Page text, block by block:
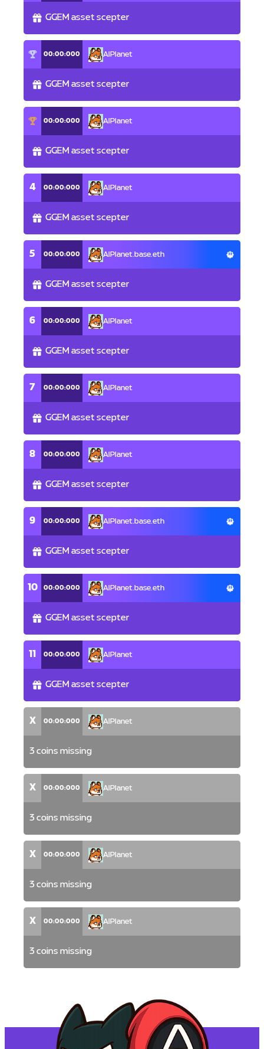
GGEM asset scepter
00:00:000 AlPlanet
GGEM asset scepter
00:00:000 AlPlanet
GGEM asset scepter
4 00:00:000 AlPlanet
GGEM asset scepter
5 00:00:000 AlPlanet.base.eth
GGEM asset scepter
6 00:00:000 AlPlanet
GGEM asset scepter
7 00:00:000 AlPlanet
GGEM asset scepter
8 00:00:000 AlPlanet
GGEM asset scepter
9 00:00:000 AlPlanet.base.eth
GGEM asset scepter
10 00:00:000 AlPlanet.base.eth
GGEM asset scepter
11 00:00:000 AlPlanet
GGEM asset scepter
X 00:00:000 AlPlanet
3 coins missing
X 00:00:000 AlPlanet
3 coins missing
X 00:00:000 AlPlanet
3 coins missing
X 00:00:000 AlPlanet
3 coins missing